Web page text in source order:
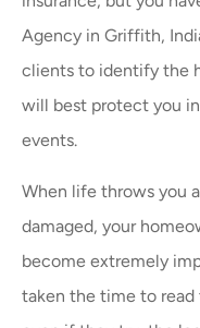
Agency in Griffith,
clients to identify the
will best protect you
events.
When life throws you
damaged, your
become extremely
taken the time to read